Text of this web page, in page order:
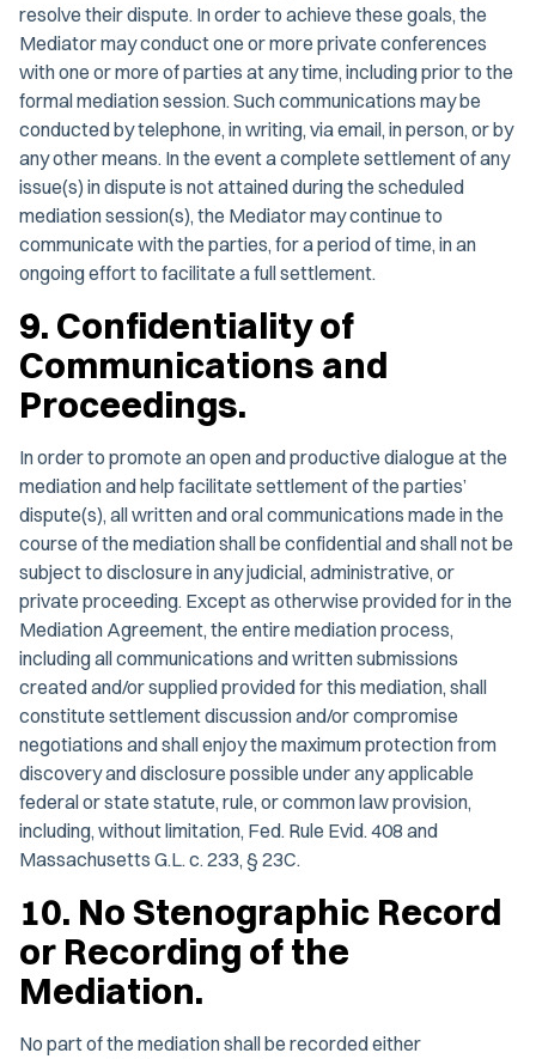
resolve their dispute. In order to achieve these goals, the
Mediator may conduct one or more private conferences
with one or more of parties at any time, including prior to the
formal mediation session. Such communications may be
conducted by telephone, in writing, via email, in person, or by
any other means. In the event a complete settlement of any
issue(s) in dispute is not attained during the scheduled
mediation session(s), the Mediator may continue to
communicate with the parties, for a period of time, in an
ongoing effort to facilitate a full settlement.
9. Confidentiality of
Communications and
Proceedings.
In order to promote an open and productive dialogue at the
mediation and help facilitate settlement of the parties’
dispute(s), all written and oral communications made in the
course of the mediation shall be confidential and shall not be
subject to disclosure in any judicial, administrative, or
private proceeding. Except as otherwise provided for in the
Mediation Agreement, the entire mediation process,
including all communications and written submissions
created and/or supplied provided for this mediation, shall
constitute settlement discussion and/or compromise
negotiations and shall enjoy the maximum protection from
discovery and disclosure possible under any applicable
federal or state statute, rule, or common law provision,
including, without limitation, Fed. Rule Evid. 408 and
Massachusetts G.L. c. 233, § 23C.
10. No Stenographic Record
or Recording of the
Mediation.
No part of the mediation shall be recorded either